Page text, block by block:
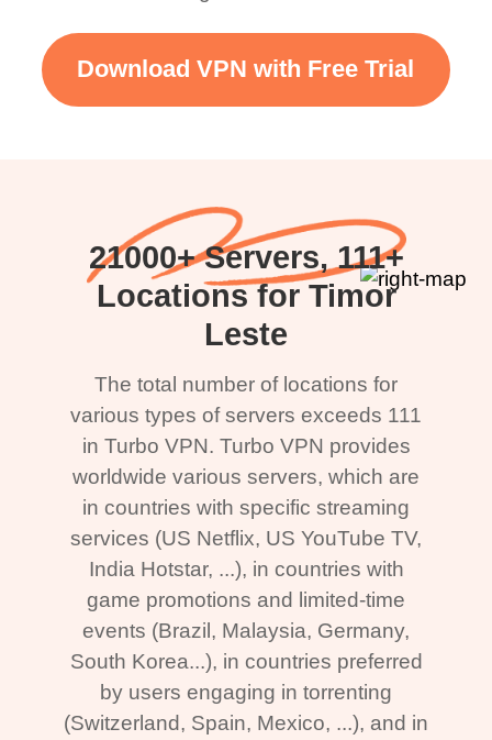
Download VPN with Free Trial
21000+ Servers, 111+
Locations for Timor
Leste
The total number of locations for
various types of servers exceeds 111
in Turbo VPN. Turbo VPN provides
worldwide various servers, which are
in countries with specific streaming
services (US Netflix, US YouTube TV,
India Hotstar, ...), in countries with
game promotions and limited-time
events (Brazil, Malaysia, Germany,
South Korea...), in countries preferred
by users engaging in torrenting
(Switzerland, Spain, Mexico, ...), and in